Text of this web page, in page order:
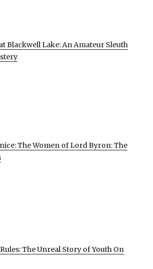
Blackwell Lake: An Amateur Sleuth
The Women of Lord Byron: The
The Unreal Story of Youth On